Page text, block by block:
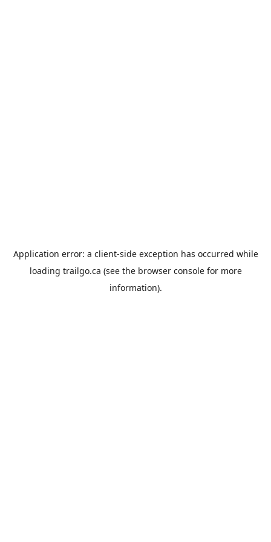
Application error: a client-side exception has occurred while
loading trailgo.ca (see the browser consolefor more
information).